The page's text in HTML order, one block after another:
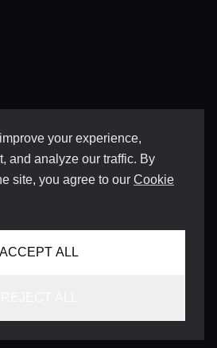
your experience,
and analyze our traffic. By
site, you agree to our Cookie
ACCEPT ALL